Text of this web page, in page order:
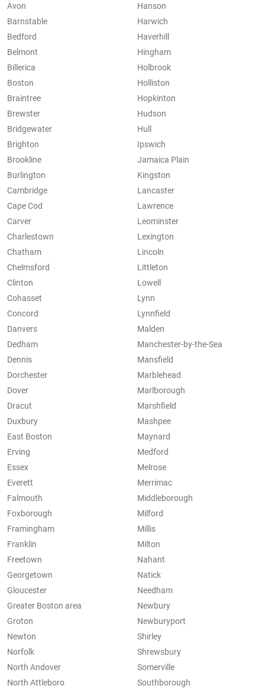
Avon
Barnstable
Bedford
Belmont
Billerica
Boston
Braintree
Brewster
Bridgewater
Brighton
Brookline
Burlington
Cambridge
Cape Cod
Carver
Charlestown
Chatham
Chelmsford
Clinton
Cohasset
Concord
Danvers
Dedham
Dennis
Dorchester
Dover
Dracut
Duxbury
East Boston
Erving
Essex
Everett
Falmouth
Foxborough
Framingham
Franklin
Freetown
Georgetown
Gloucester
Greater Boston area
Groton
Hanson
Harwich
Haverhill
Hingham
Holbrook
Holliston
Hopkinton
Hudson
Hull
Ipswich
Jamaica Plain
Kingston
Lancaster
Lawrence
Leominster
Lexington
Lincoln
Littleton
Lowell
Lynn
Lynnfield
Malden
Manchester-by-the-Sea
Mansfield
Marblehead
Marlborough
Marshfield
Mashpee
Maynard
Medford
Melrose
Merrimac
Middleborough
Milford
Millis
Milton
Nahant
Natick
Needham
Newbury
Newburyport
Newton
Norfolk
North Andover
North Attleboro
Shirley
Shrewsbury
Somerville
Southborough